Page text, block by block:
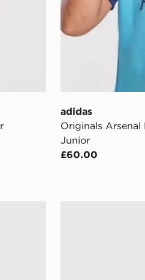
adidas
Originals
Junior
£60.00